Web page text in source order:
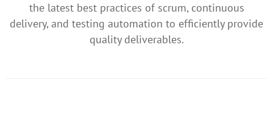
the latest best practices of scrum, continuous
delivery, and testing automation to efficiently provide
quality deliverables.